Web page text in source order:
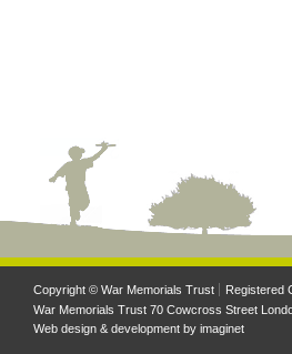
Copyright © War Memorials Trust Registered
War Memorials Trust 70 Cowcross Street
Web design & development by imaginet